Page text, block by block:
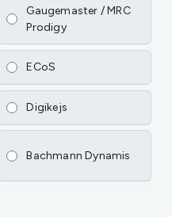
Gaugemaster / MRC
Prodigy
ECoS
Digikejs
Bachmann Dynamis